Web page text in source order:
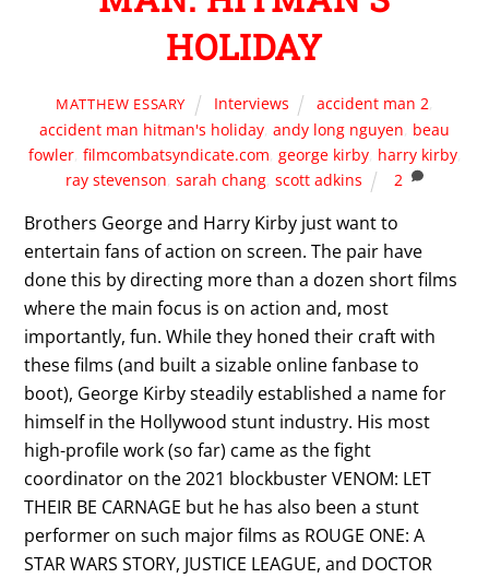
HOLIDAY
MATTHEW ESSARY Interviews accident man 2,
accident man hitman's holiday, andy long nguyen, beau
fowler, filmcombatsyndicate.com, george kirby, harry kirby,
ray stevenson, sarah chang, scott adkins 2
Brothers George and Harry Kirby just want to
entertain fans of action on screen. The pair have
done this by directing more than a dozen short films
where the main focus is on action and, most
importantly, fun. While they honed their craft with
these films (and built a sizable online fanbase to
boot), George Kirby steadily established a name for
himself in the Hollywood stunt industry. His most
high-profile work (so far) came as the fight
coordinator on the 2021 blockbuster VENOM: LET
THEIR BE CARNAGE but he has also been a stunt
performer on such major films as ROUGE ONE: A
STAR WARS STORY, JUSTICE LEAGUE, and DOCTOR